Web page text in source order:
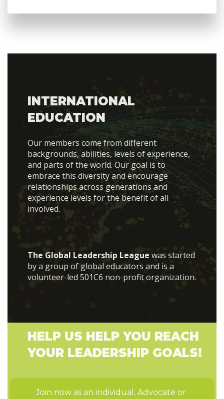
INTERNATIONAL
EDUCATION
Our members come from different
backgrounds, abilities, levels of experience,
and parts of the world. Our goal is to
embrace this diversity and encourage
relationships across generations and
experience levels for the benefit of all
involved.
The Global Leadership League was started
by a group of global educators and is a
volunteer-led 501C6 non-profit organization.
HELP US HELP YOU REACH
YOUR LEADERSHIP GOALS!
Join now as an individual, Advocate or